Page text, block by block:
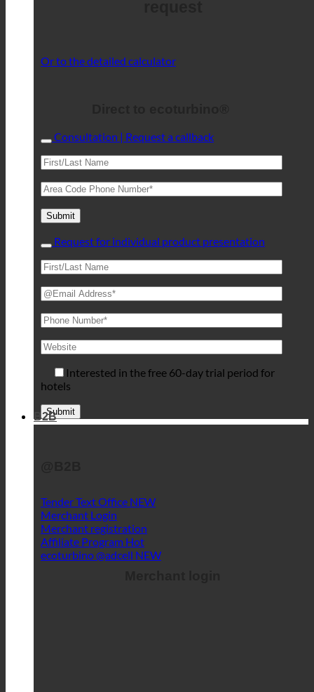
Or to the detailed calculator
Consultation | Request a callback
Request for individual product presentation
Interested in the free 60-day trial period for
hotels
B2B
Tender Text Office
Merchant Login
Merchant registration
Affiliate Program
ecoturbino @adcell